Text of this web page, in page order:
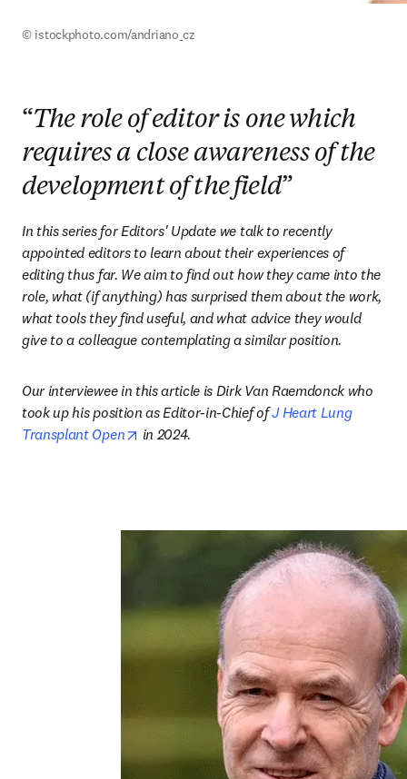
© istockphoto.com/andriano_cz
“The role of editor is one which
requires a close awareness of the
development of the field”
In this series for Editors' Update we talk to recently
appointed editors to learn about their experiences of
editing thus far. We aim to find out how they came into the
role, what (if anything) has surprised them about the work,
what tools they find useful, and what advice they would
give to a colleague contemplating a similar position.
Our interviewee in this article is Dirk Van Raemdonck who
took up his position as Editor-in-Chief of J Heart Lung
Transplant Open
opens in new tab/window
in 2024.